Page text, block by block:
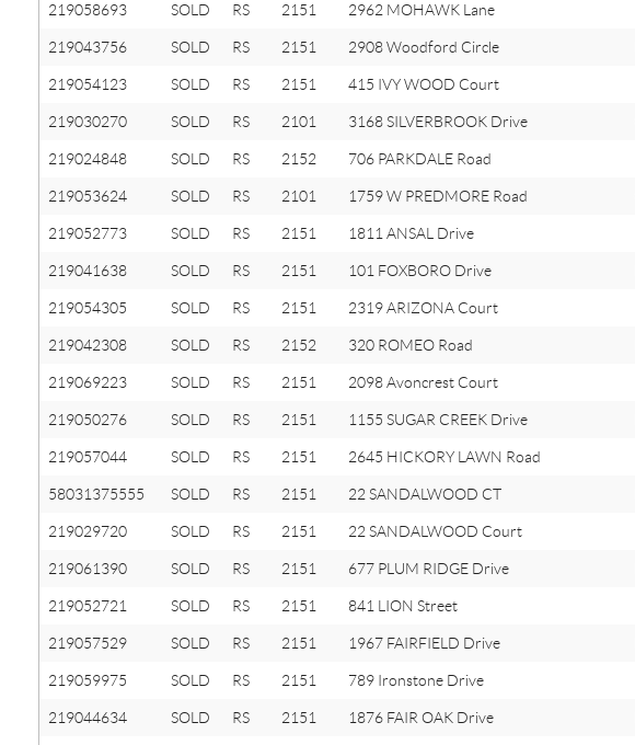
219058693 SOLD RS 2151 2962 MOHAWK Lane
219043756 SOLD RS 2151 2908 Woodford Circle
219054123 SOLD RS 2151 415 IVY WOOD Court
219030270 SOLD RS 2101 3168 SILVERBROOK Drive
219024848 SOLD RS 2152 706 PARKDALE Road
219053624 SOLD RS 2101 1759 W PREDMORE Road
219052773 SOLD RS 2151 1811 ANSAL Drive
219041638 SOLD RS 2151 101 FOXBORO Drive
219054305 SOLD RS 2151 2319 ARIZONA Court
219042308 SOLD RS 2152 320 ROMEO Road
219069223 SOLD RS 2151 2098 Avoncrest Court
219050276 SOLD RS 2151 1155 SUGAR CREEK Drive
219057044 SOLD RS 2151 2645 HICKORY LAWN Road
58031375555 SOLD RS 2151 22 SANDALWOOD CT
219029720 SOLD RS 2151 22 SANDALWOOD Court
219061390 SOLD RS 2151 677 PLUM RIDGE Drive
219052721 SOLD RS 2151 841 LION Street
219057529 SOLD RS 2151 1967 FAIRFIELD Drive
219059975 SOLD RS 2151 789 Ironstone Drive
219044634 SOLD RS 2151 1876 FAIR OAK Drive